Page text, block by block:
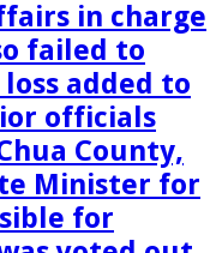
in charge
failed to
added to
officials
County,
Minister for
for